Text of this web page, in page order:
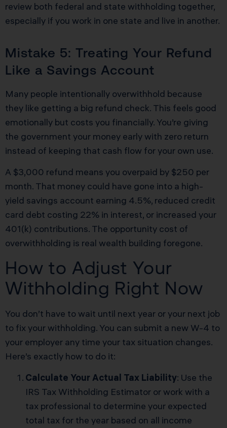
review both federal and state withholding together,
especially if you work in one state and live in another.
Mistake 5: Treating Your Refund
Like a Savings Account
Many people intentionally overwithhold because
they like getting a big refund check. This feels good
emotionally but costs you financially. You’re giving
the government your money early with zero return
instead of keeping that cash flow for your own use.
A $3,000 refund means you overpaid by $250 per
month. That money could have gone into a high-
yield savings account earning 4.5%, reduced credit
card debt costing 22% in interest, or increased your
401(k) contributions. The opportunity cost of
overwithholding is real wealth building foregone.
How to Adjust Your
Withholding Right Now
You don’t have to wait until next year or your next job
to fix your withholding. You can submit a new W-4 to
your employer any time your tax situation changes.
Here’s exactly how to do it:
Calculate Your Actual Tax Liability: Use the
IRS Tax Withholding Estimator or work with a
tax professional to determine your expected
total tax for the year based on all income